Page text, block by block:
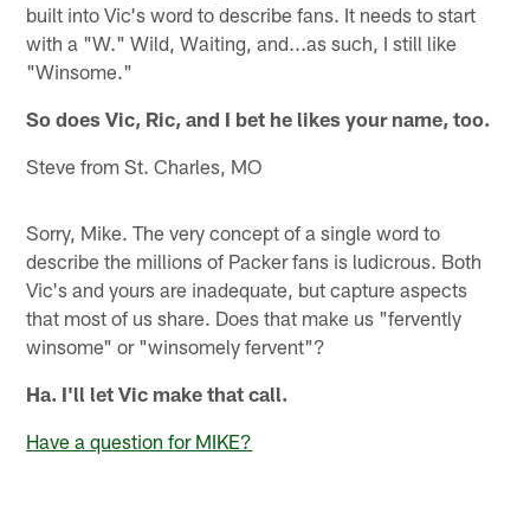
built into Vic's word to describe fans. It needs to start
with a "W." Wild, Waiting, and...as such, I still like
"Winsome."
So does Vic, Ric, and I bet he likes your name, too.
Steve from St. Charles, MO
Sorry, Mike. The very concept of a single word to
describe the millions of Packer fans is ludicrous. Both
Vic's and yours are inadequate, but capture aspects
that most of us share. Does that make us "fervently
winsome" or "winsomely fervent"?
Ha. I'll let Vic make that call.
Have a question for MIKE?